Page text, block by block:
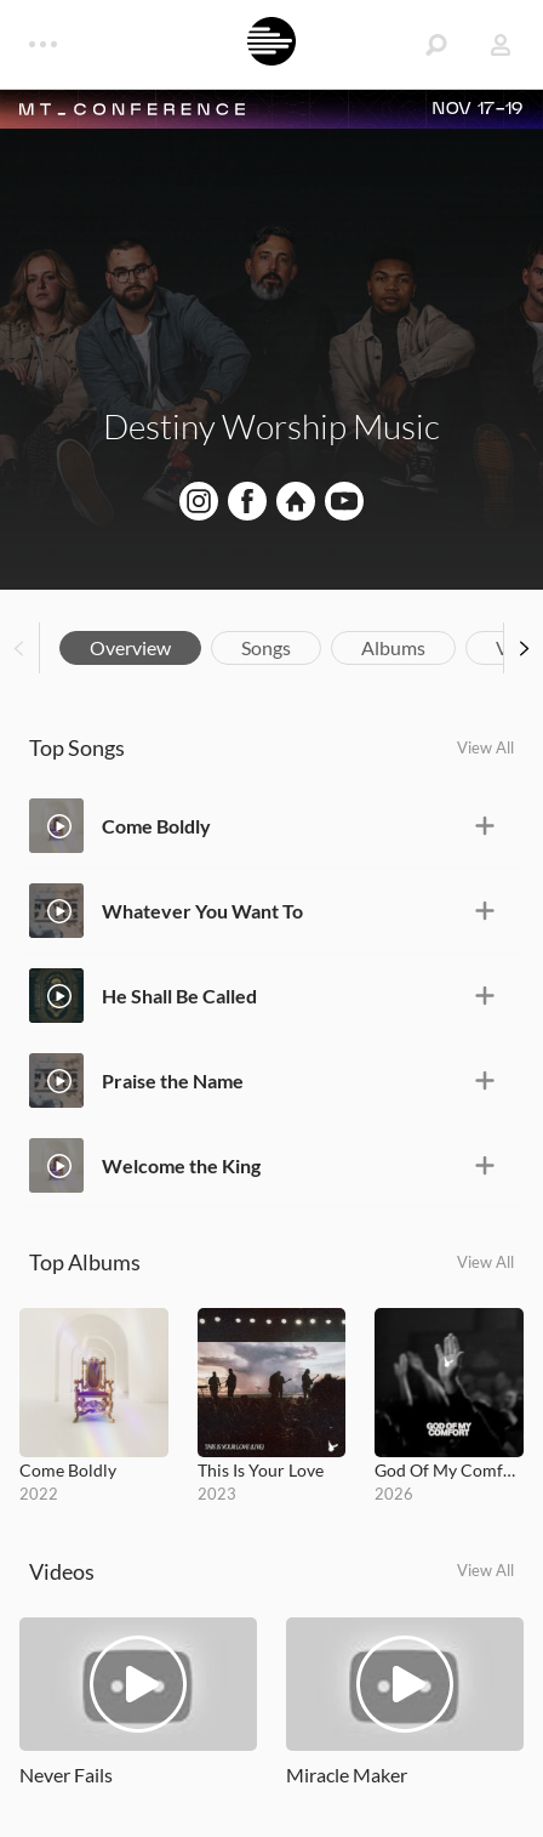
NOV 17-19
Destiny Worship Music
Overview Songs Albums
Top Songs View All
Come Boldly
Whatever You Want To
He Shall Be Called
Praise the Name
Welcome the King
Top Albums View All
Come Boldly
2022
This Is Your Love
2023
God Of My Comfort
2026
Wonderful Things DWM Live
2023
Videos View All
Never Fails Miracle Maker